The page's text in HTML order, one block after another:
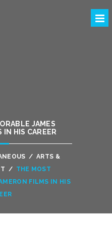
JAMES
IN HIS CAREER
/ ARTS &
/ THE MOST
FILMS IN HIS